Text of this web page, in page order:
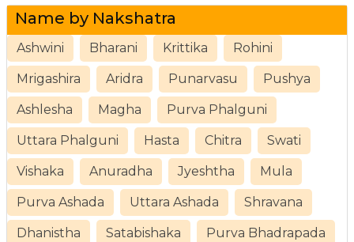
Name by Nakshatra
Ashwini Bharani Krittika Rohini
Mrigashira Aridra Punarvasu Pushya
Ashlesha Magha Purva Phalguni
Uttara Phalguni Hasta Chitra Swati
Vishaka Anuradha Jyeshtha Mula
Purva Ashada Uttara Ashada Shravana
Dhanistha Satabishaka Purva Bhadrapada